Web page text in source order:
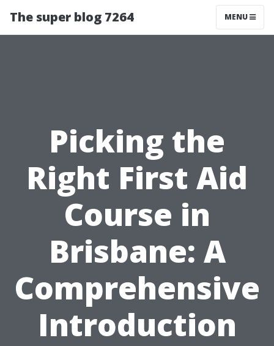
The super blog 7264 MENU
Picking the
Right First Aid
Course in
Brisbane: A
Comprehensive
Introduction